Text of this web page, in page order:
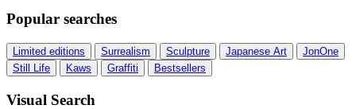
Popular searches
Limited editions Surrealism Sculpture Japanese Art
JonOne
Still Life
Kaws Graffiti Bestsellers
Visual Search